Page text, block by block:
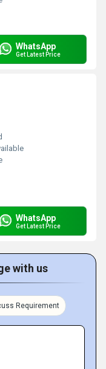
WhatsApp
Get Latest Price
WhatsApp
Get Latest Price
with us
Requirement